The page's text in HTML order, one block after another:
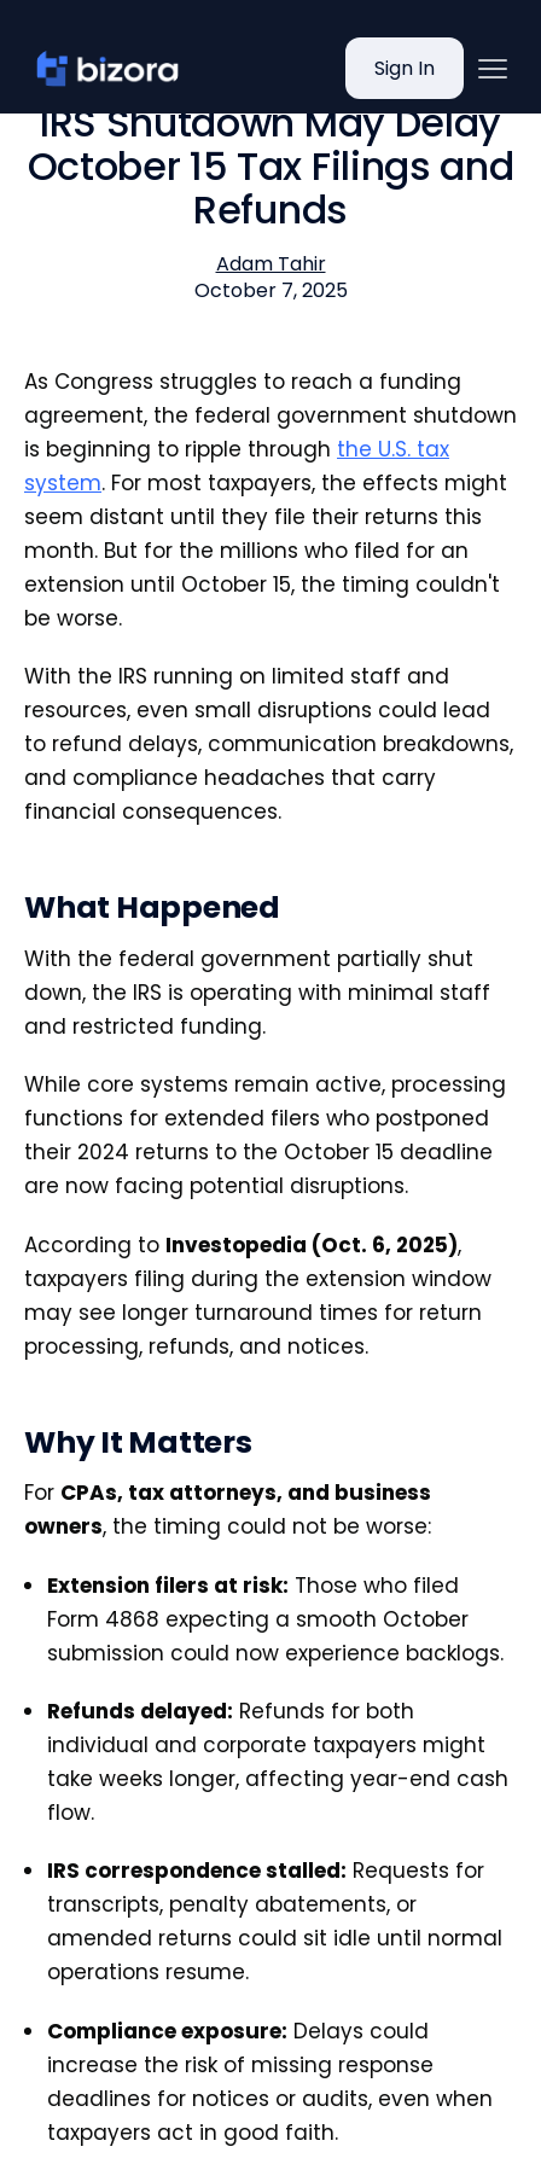
Sign In
IRS Shutdown May Delay
October 15 Tax Filings and
Refunds
Adam Tahir
October 7, 2025
As Congress struggles to reach a funding
agreement, the federal government shutdown
is beginning to ripple through the U.S. tax
system. For most taxpayers, the effects might
seem distant until they file their returns this
month. But for the millions who filed for an
extension until October 15, the timing couldn't
be worse.
With the IRS running on limited staff and
resources, even small disruptions could lead
to refund delays, communication breakdowns,
and compliance headaches that carry
financial consequences.
What Happened
With the federal government partially shut
down, the IRS is operating with minimal staff
and restricted funding.
While core systems remain active, processing
functions for extended filers who postponed
their 2024 returns to the October 15 deadline
are now facing potential disruptions.
According to Investopedia (Oct. 6, 2025),
taxpayers filing during the extension window
may see longer turnaround times for return
processing, refunds, and notices.
Why It Matters
For CPAs, tax attorneys, and business
owners, the timing could not be worse:
Extension filers at risk: Those who filed
Form 4868 expecting a smooth October
submission could now experience backlogs.
Refunds delayed: Refunds for both
individual and corporate taxpayers might
take weeks longer, affecting year-end cash
flow.
IRS correspondence stalled: Requests for
transcripts, penalty abatements, or
amended returns could sit idle until normal
operations resume.
Compliance exposure: Delays could
increase the risk of missing response
deadlines for notices or audits, even when
taxpayers act in good faith.